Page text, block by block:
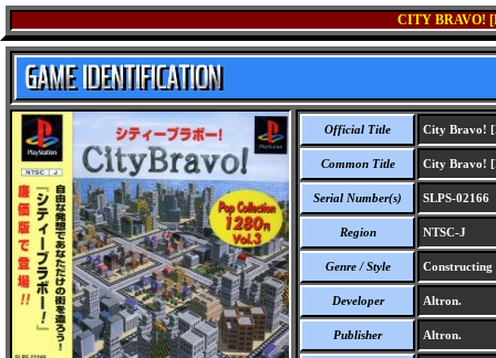
CITY BRAVO!
Official Title City Bravo!
Common Title City Bravo!
Serial Number(s) SLPS-02166
Region NTSC-J
Genre / Style Constructing
Developer Altron.
Publisher Altron.